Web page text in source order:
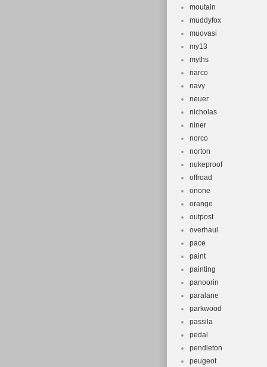
moutain
muddyfox
muovasi
my13
myths
narco
navy
neuer
nicholas
niner
norco
norton
nukeproof
offroad
onone
orange
outpost
overhaul
pace
paint
painting
panoorin
paralane
parkwood
passila
pedal
pendleton
peugeot